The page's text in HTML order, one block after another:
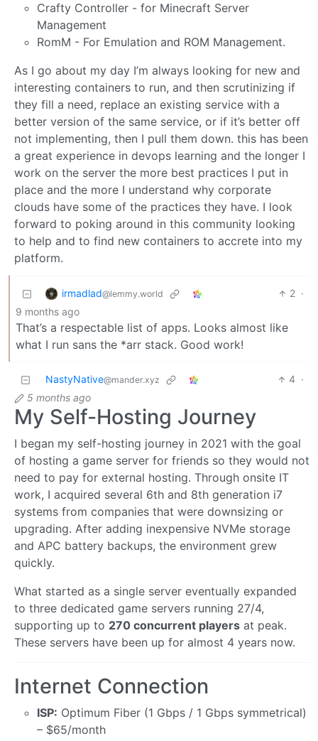
Crafty Controller - for Minecraft Server
Management
RomM - For Emulation and ROM Management.
As I go about my day I’m always looking for new and
interesting containers to run, and then scrutinizing if
they fill a need, replace an existing service with a
better version of the same service, or if it’s better off
not implementing, then I pull them down. this has been
a great experience in devops learning and the longer I
work on the server the more best practices I put in
place and the more I understand why corporate
clouds have some of the practices they have. I look
forward to poking around in this community looking
to help and to find new containers to accrete into my
platform.
irmadlad@lemmy.world 2 ·
9 months ago
That’s a respectable list of apps. Looks almost like
what I run sans the *arr stack. Good work!
NastyNative@mander.xyz 4 ·
5 months ago
My Self-Hosting Journey
I began my self-hosting journey in 2021 with the goal
of hosting a game server for friends so they would not
need to pay for external hosting. Through onsite IT
work, I acquired several 6th and 8th generation i7
systems from companies that were downsizing or
upgrading. After adding inexpensive NVMe storage
and APC battery backups, the environment grew
quickly.
What started as a single server eventually expanded
to three dedicated game servers running 27/4,
supporting up to 270 concurrent players at peak.
These servers have been up for almost 4 years now.
Internet Connection
ISP: Optimum Fiber (1 Gbps / 1 Gbps symmetrical)
– $65/month